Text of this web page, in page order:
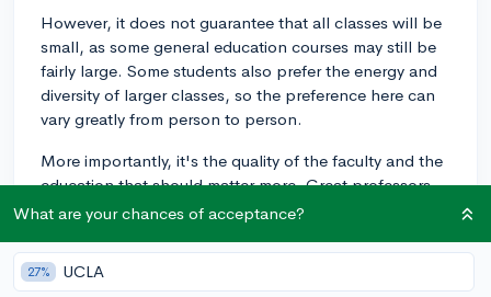
However, it does not guarantee that all classes will be
small, as some general education courses may still be
fairly large. Some students also prefer the energy and
diversity of larger classes, so the preference here can
vary greatly from person to person.
More importantly, it's the quality of the faculty and the
education that should matter more. Great professors
and instructors can foster excellent educational
In addition, different fields of study can have different
What are your chances of acceptance?
27% UCLA